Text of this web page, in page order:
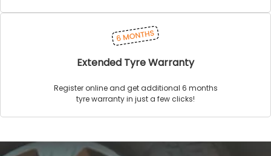
Extended Tyre Warranty
Register online and get additional 6 months
tyre warranty in just a few clicks!